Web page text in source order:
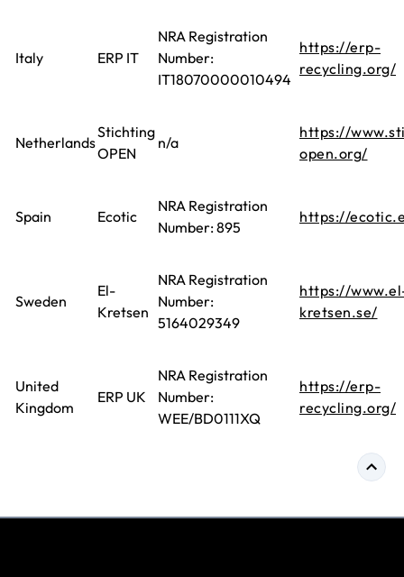
Italy ERP IT
NRA Registration
Number:
IT18070000010494
https://erp-
recycling.org/
Netherlands
Stichting
OPEN
n/a
https://
open.org/
Spain Ecotic
NRA Registration
Number: 895
https://
Sweden
El-
Kretsen
NRA Registration
Number:
5164029349
https://
kretsen.se/
United
Kingdom
ERP UK
NRA Registration
Number:
WEE/BD0111XQ
https://erp-
recycling.org/